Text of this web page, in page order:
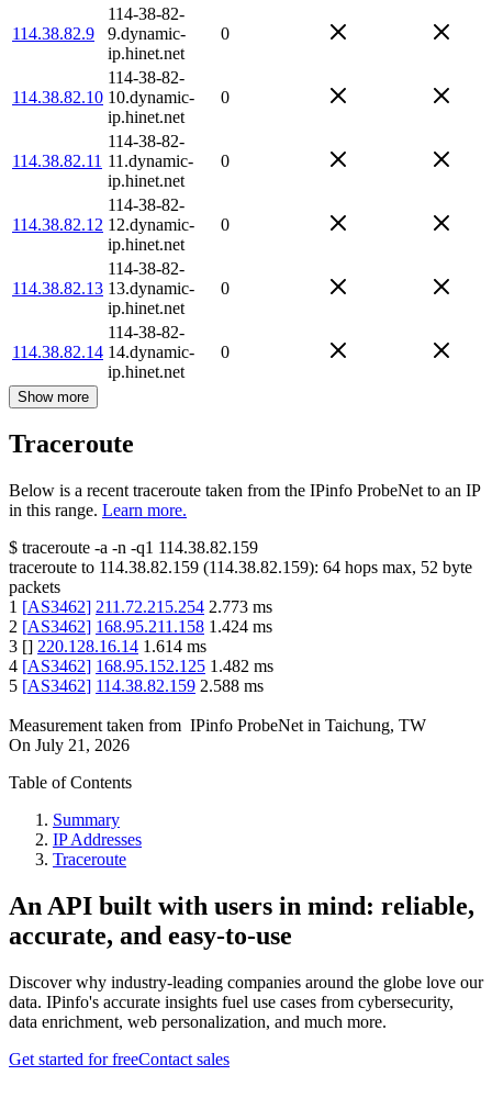
114.38.82.9
114-38-82-
9.dynamic-
ip.hinet.net
0
114.38.82.10
114-38-82-
10.dynamic-
ip.hinet.net
0
114.38.82.11
114-38-82-
11.dynamic-
ip.hinet.net
0
114.38.82.12
114-38-82-
12.dynamic-
ip.hinet.net
0
114.38.82.13
114-38-82-
13.dynamic-
ip.hinet.net
0
114.38.82.14
114-38-82-
14.dynamic-
ip.hinet.net
0
Show more
Traceroute
Below is a recent traceroute taken from the IPinfo ProbeNet to an IP
in this range. Learn more.
$ traceroute -a -n -q1 114.38.82.159
traceroute to 114.38.82.159 (114.38.82.159): 64 hops max, 52 byte
packets
1 [AS3462] 211.72.215.254 2.773 ms
2 [AS3462] 168.95.211.158 1.424 ms
3 [] 220.128.16.14 1.614 ms
4 [AS3462] 168.95.152.125 1.482 ms
5 [AS3462] 114.38.82.159 2.588 ms
Measurement taken from IPinfo ProbeNet in Taichung, TW
On July 21, 2026
Table of Contents
Summary
IP Addresses
Traceroute
An API built with users in mind: reliable,
accurate, and easy-to-use
Discover why industry-leading companies around the globe love our
data. IPinfo's accurate insights fuel use cases from cybersecurity,
data enrichment, web personalization, and much more.
Get started for freeContact sales